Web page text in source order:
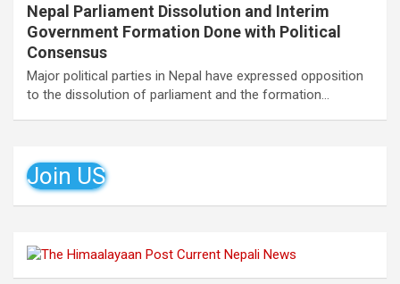
Nepal Parliament Dissolution and Interim
Government Formation Done with Political
Consensus
Major political parties in Nepal have expressed opposition
to the dissolution of parliament and the formation…
Join US